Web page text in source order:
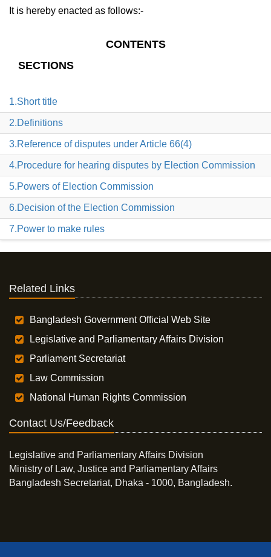
It is hereby enacted as follows:-
CONTENTS
SECTIONS
1.Short title
2.Definitions
3.Reference of disputes under Article 66(4)
4.Procedure for hearing disputes by Election Commission
5.Powers of Election Commission
6.Decision of the Election Commission
7.Power to make rules
Related Links
Bangladesh Government Official Web Site
Legislative and Parliamentary Affairs Division
Parliament Secretariat
Law Commission
National Human Rights Commission
Contact Us/Feedback
Legislative and Parliamentary Affairs Division
Ministry of Law, Justice and Parliamentary Affairs
Bangladesh Secretariat, Dhaka - 1000, Bangladesh.